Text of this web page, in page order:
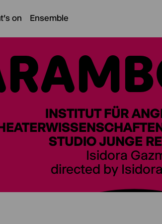
on Ensemble
INSTITUT FÜR
STUDIO JUNGE
Isidora
directed by